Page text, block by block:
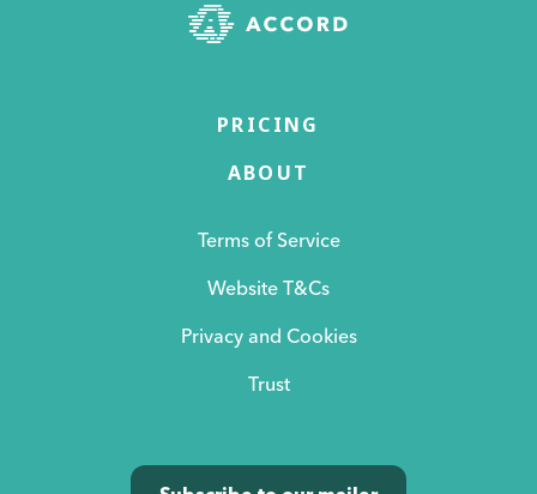
PRICING
ABOUT
Terms of Service
Website T&Cs
Privacy and Cookies
Trust